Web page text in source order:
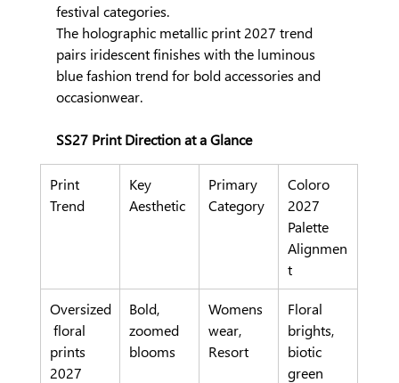
festival categories.
The holographic metallic print 2027 trend
pairs iridescent finishes with the luminous
blue fashion trend for bold accessories and
occasionwear.
SS27 Print Direction at a Glance
Print
Trend
Key
Aesthetic
Primary
Category
Coloro
2027
Palette
Alignmen
t
Oversized
floral
prints
2027
Bold,
zoomed
blooms
Womens
wear,
Resort
Floral
brights,
biotic
green